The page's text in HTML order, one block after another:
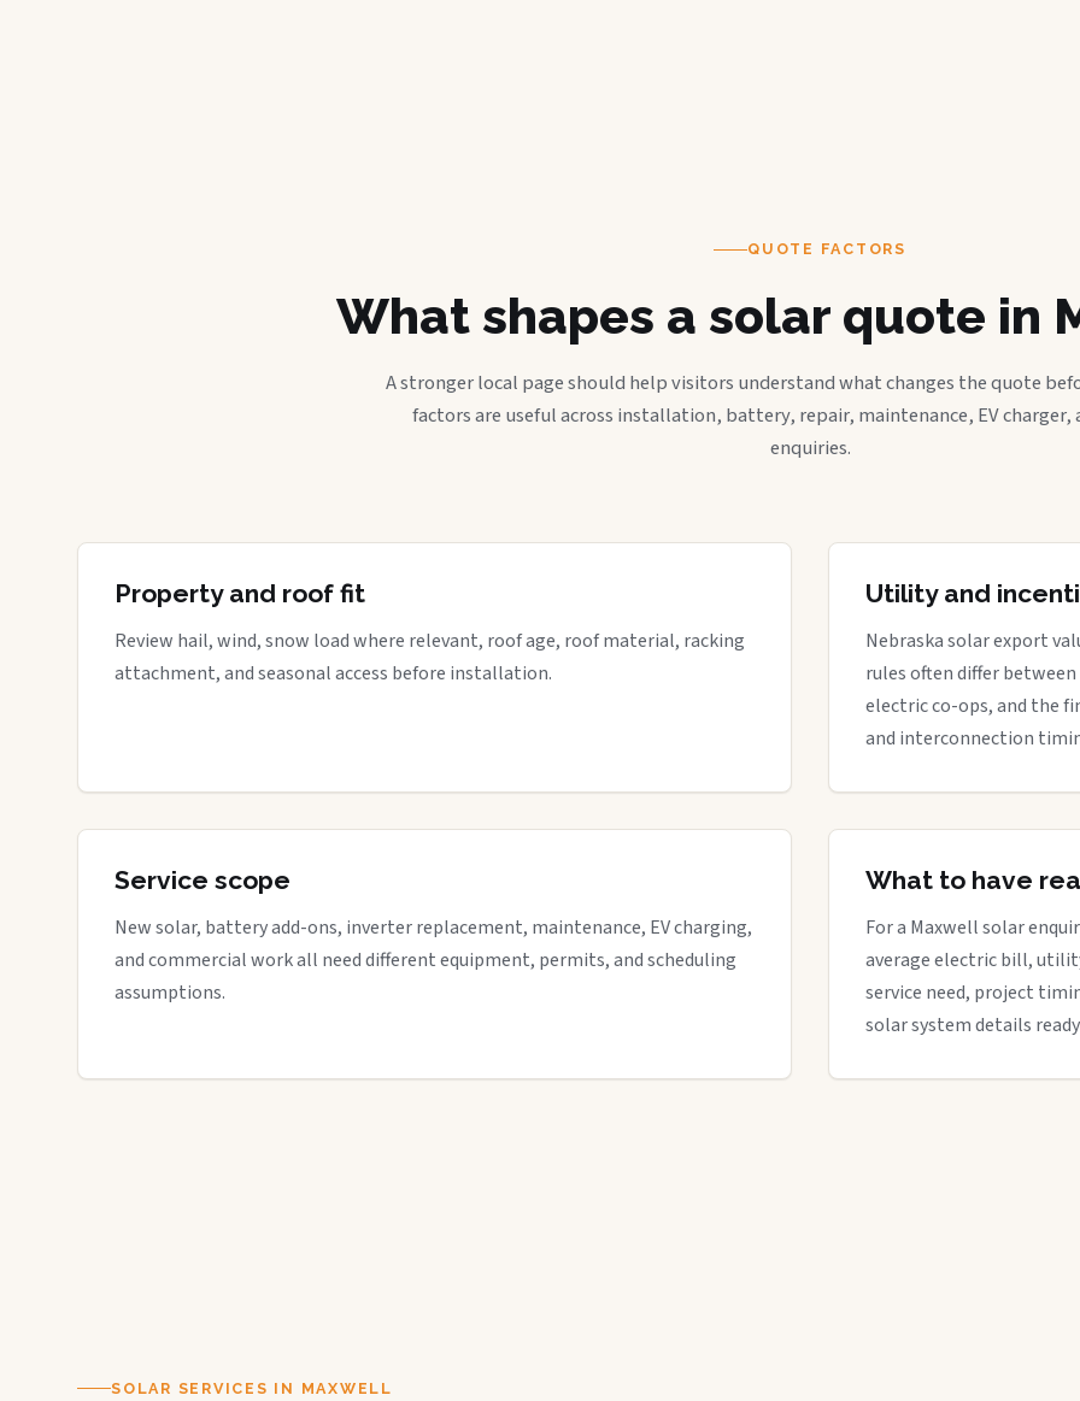
QUOTE FACTORS
What shapes a solar quote in
A stronger local page should help visitors understand what changes the quote
factors are useful across installation, battery, repair, maintenance, EV charger,
enquiries.
Property and roof fit
Review hail, wind, snow load where relevant, roof age, roof material, racking
attachment, and seasonal access before installation.
Utility and
Nebraska solar export
rules often differ
electric co-ops, and the
and interconnection
Service scope
New solar, battery add-ons, inverter replacement, maintenance, EV charging,
and commercial work all need different equipment, permits, and scheduling
assumptions.
What to have
For a Maxwell solar
average electric bill,
service need, project
solar system details
SOLAR SERVICES IN MAXWELL